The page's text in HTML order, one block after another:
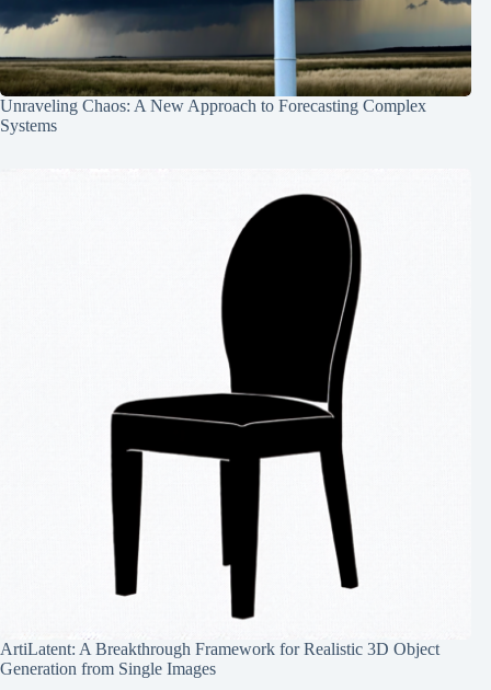
Unraveling Chaos: A New Approach to Forecasting Complex
Systems
ArtiLatent: A Breakthrough Framework for Realistic 3D Object
Generation from Single Images